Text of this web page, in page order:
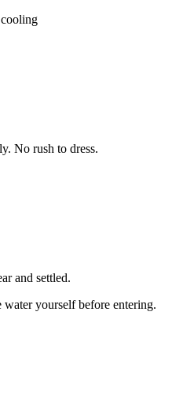
No rush to dress.
and settled.
water yourself before entering.